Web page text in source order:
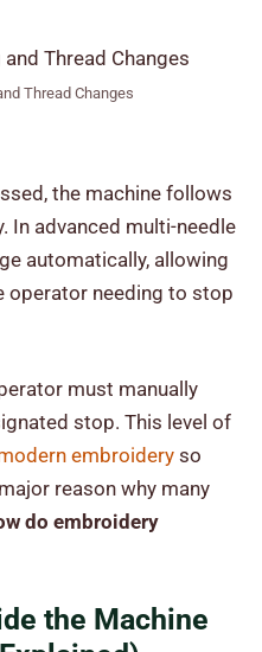
Thread Changes
the machine follows
In advanced multi-needle
automatically, allowing
needing to stop
must manually
stop. This level of
embroidery so
reason why many
do embroidery
the Machine